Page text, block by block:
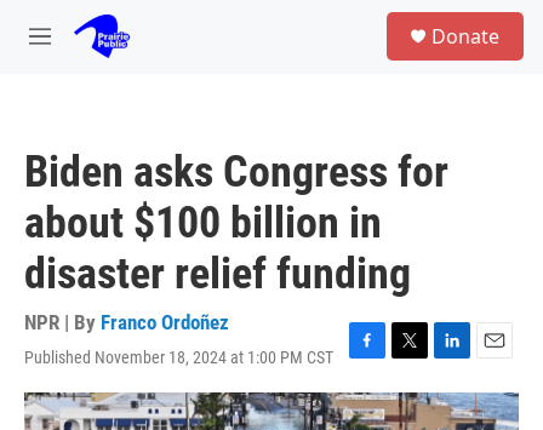
Skip to main content
M
Donate
Biden asks Congress for
about $100 billion in
disaster relief funding
NPR | By Franco Ordoñez
Published November 18, 2024 at 1:00 PM CST
F
a
c
T
w
i
L
i
n
E
m
a